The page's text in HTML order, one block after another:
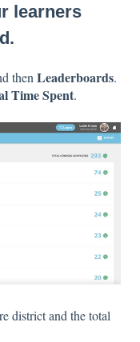
learners
thenLeaderboards.
Time Spent.
district and the total